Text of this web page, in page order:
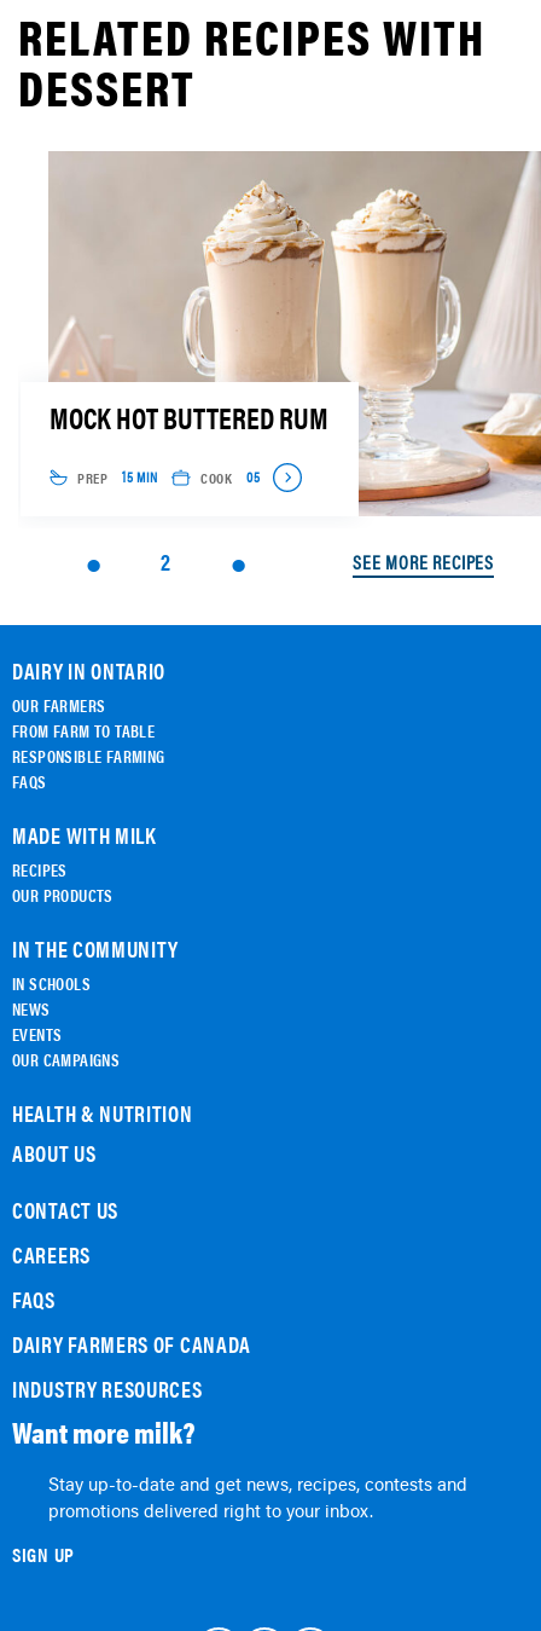
RELATED RECIPES WITH
DESSERT
MOCK HOT BUTTERED RUM
PREP 15 MIN COOK 05
2 SEE MORE RECIPES
DAIRY IN ONTARIO
OUR FARMERS
FROM FARM TO TABLE
RESPONSIBLE FARMING
FAQS
MADE WITH MILK
RECIPES
OUR PRODUCTS
IN THE COMMUNITY
IN SCHOOLS
NEWS
EVENTS
OUR CAMPAIGNS
HEALTH & NUTRITION
ABOUT US
CONTACT US
CAREERS
FAQS
DAIRY FARMERS OF CANADA
INDUSTRY RESOURCES
Want more milk?
Stay up-to-date and get news, recipes, contests and
promotions delivered right to your inbox.
SIGN UP